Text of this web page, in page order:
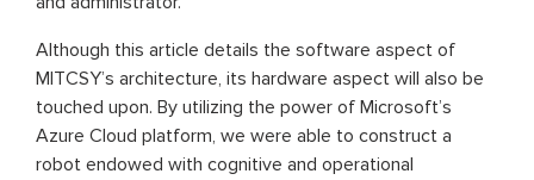
Although this article details the software aspect of
MITCSY’s architecture, its hardware aspect will also be
touched upon. By utilizing the power of Microsoft’s
Azure Cloud platform, we were able to construct a
robot endowed with cognitive and operational